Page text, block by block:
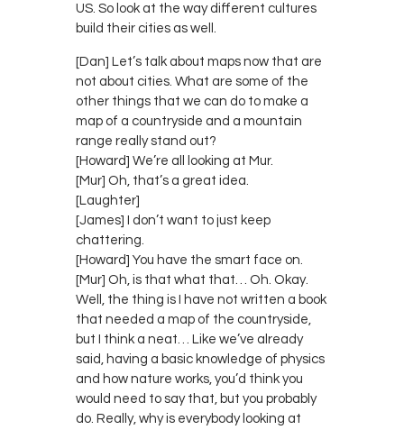
US. So look at the way different cultures
build their cities as well.
[Dan] Let’s talk about maps now that are
not about cities. What are some of the
other things that we can do to make a
map of a countryside and a mountain
range really stand out?
[Howard] We’re all looking at Mur.
[Mur] Oh, that’s a great idea.
[Laughter]
[James] I don’t want to just keep
chattering.
[Howard] You have the smart face on.
[Mur] Oh, is that what that… Oh. Okay.
Well, the thing is I have not written a book
that needed a map of the countryside,
but I think a neat… Like we’ve already
said, having a basic knowledge of physics
and how nature works, you’d think you
would need to say that, but you probably
do. Really, why is everybody looking at